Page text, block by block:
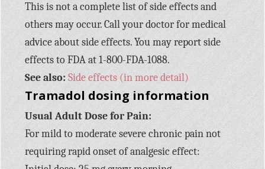
This is not a complete list of side effects and
others may occur. Call your doctor for medical
advice about side effects. You may report side
effects to FDA at 1-800-FDA-1088.
See also: Side effects (in more detail)
Tramadol dosing information
Usual Adult Dose for Pain:
For mild to moderate severe chronic pain not
requiring rapid onset of analgesic effect: